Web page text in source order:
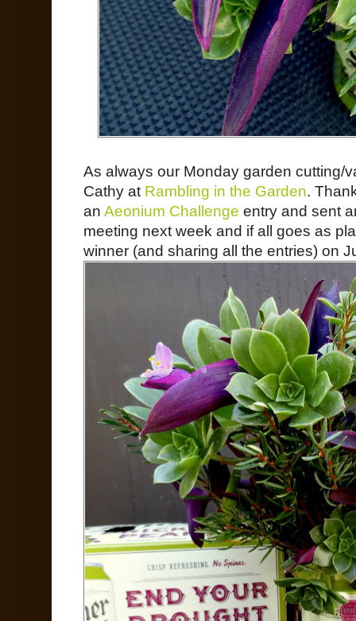
As always our Monday garden cutting/
Cathy at Rambling in the Garden.
an Aeonium Challenge entry and sent
meeting next week and if all goes as
winner (and sharing all the entries) on